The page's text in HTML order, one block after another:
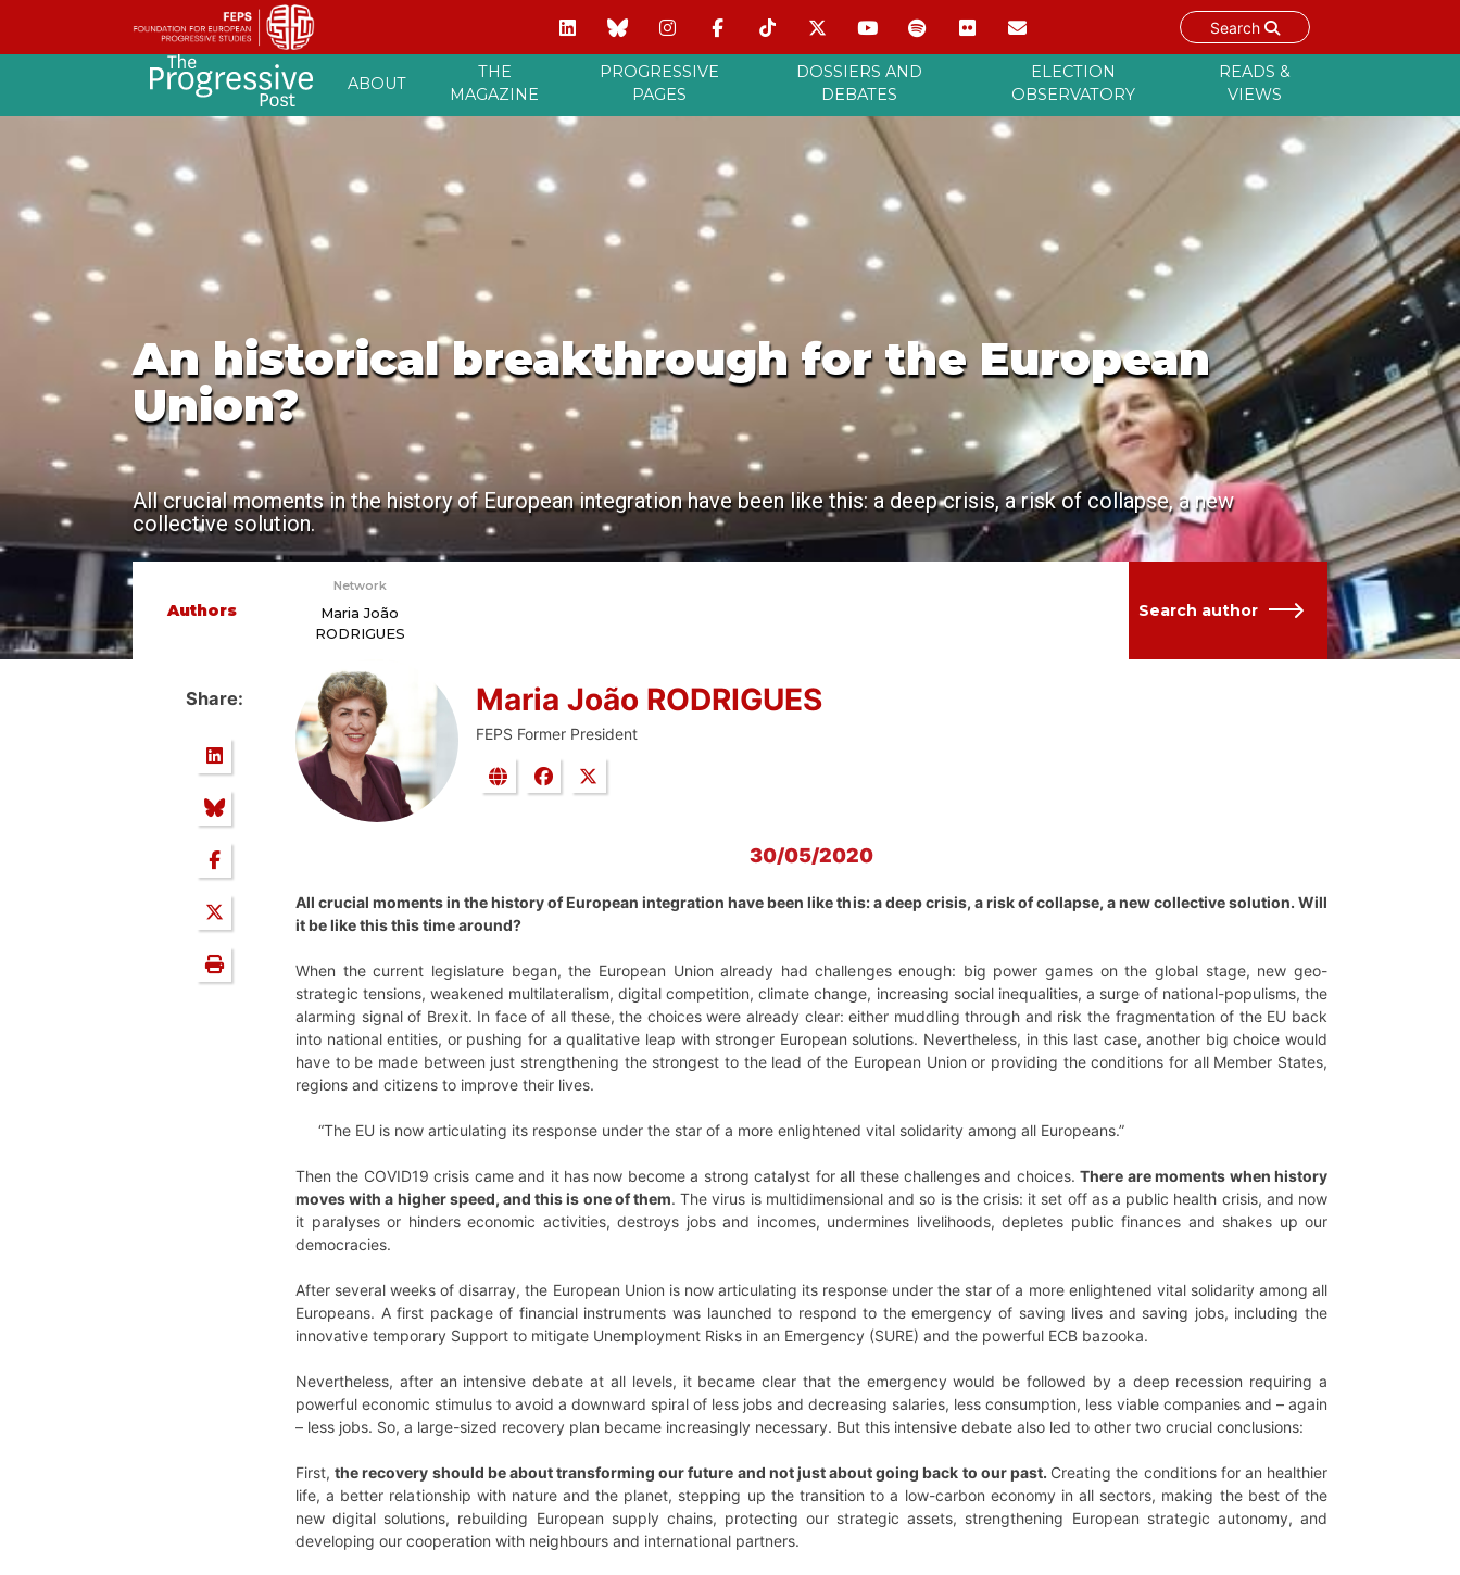
Search
ABOUT
THE
MAGAZINE
PROGRESSIVE
PAGES
DOSSIERS AND
DEBATES
ELECTION
OBSERVATORY
READS &
VIEWS
An historical breakthrough for the European
Union?
All crucial moments in the history of European integration have been like this: a deep crisis, a risk of collapse, a new
collective solution.
Authors
Network
Maria João
RODRIGUES
Search author
Share: Maria João RODRIGUES
FEPS Former President
30/05/2020
All crucial moments in the history of European integration have been like this: a deep crisis, a risk of collapse, a new collective solution. Will
it be like this this time around?
When the current legislature began, the European Union already had challenges enough: big power games on the global stage, new geo-
strategic tensions, weakened multilateralism, digital competition, climate change, increasing social inequalities, a surge of national-populisms, the
alarming signal of Brexit. In face of all these, the choices were already clear: either muddling through and risk the fragmentation of the EU back
into national entities, or pushing for a qualitative leap with stronger European solutions. Nevertheless, in this last case, another big choice would
have to be made between just strengthening the strongest to the lead of the European Union or providing the conditions for all Member States,
regions and citizens to improve their lives.
“The EU is now articulating its response under the star of a more enlightened vital solidarity among all Europeans.”
Then the COVID19 crisis came and it has now become a strong catalyst for all these challenges and choices.There are moments when history
moves with a higher speed, and this is one of them. The virus is multidimensional and so is the crisis: it set off as a public health crisis, and now
it paralyses or hinders economic activities, destroys jobs and incomes, undermines livelihoods, depletes public finances and shakes up our
democracies.
After several weeks of disarray, the European Union is now articulating its response under the star of a more enlightened vital solidarity among all
Europeans. A first package of financial instruments was launched to respond to the emergency of saving lives and saving jobs, including the
innovative temporary Support to mitigate Unemployment Risks in an Emergency (SURE) and the powerful ECB bazooka.
Nevertheless, after an intensive debate at all levels, it became clear that the emergency would be followed by a deep recession requiring a
powerful economic stimulus to avoid a downward spiral of less jobs and decreasing salaries, less consumption, less viable companies and – again
– less jobs. So, a large-sized recovery plan became increasingly necessary. But this intensive debate also led to other two crucial conclusions:
First,the recovery should be about transforming our future and not just about going back to our past. Creating the conditions for an healthier
life, a better relationship with nature and the planet, stepping up the transition to a low-carbon economy in all sectors, making the best of the
new digital solutions, rebuilding European supply chains, protecting our strategic assets, strengthening European strategic autonomy, and
developing our cooperation with neighbours and international partners.